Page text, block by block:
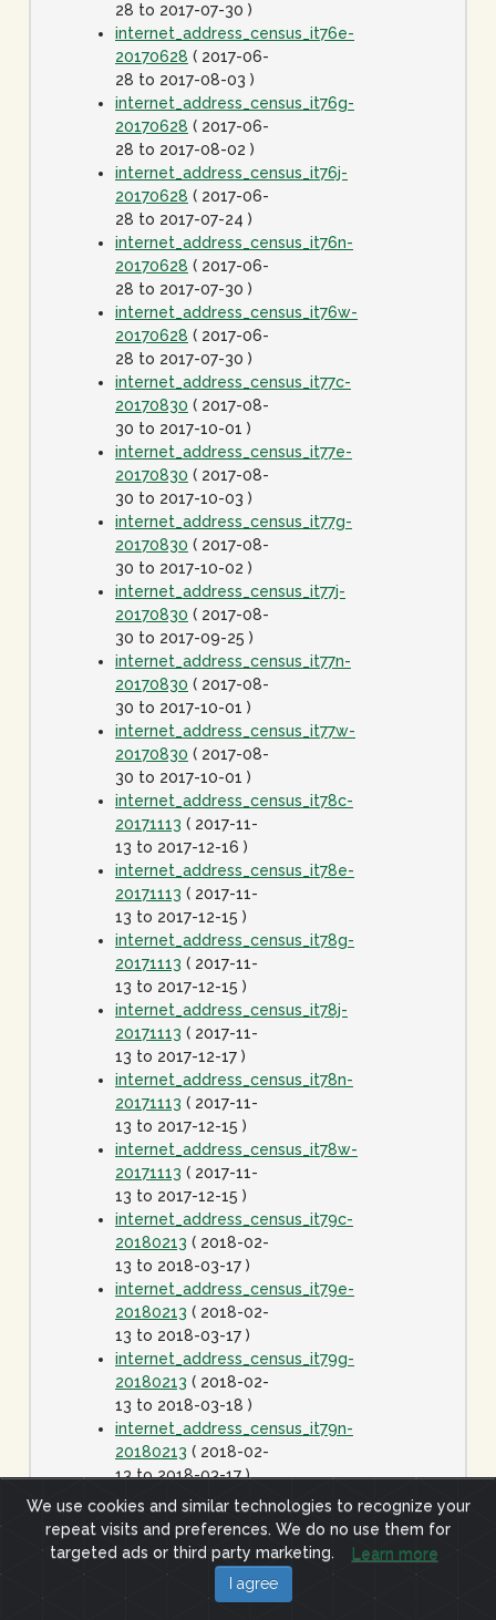
28 to 2017-07-30 )
internet_address_census_it76e-
20170628 ( 2017-06-
28 to 2017-08-03 )
internet_address_census_it76g-
20170628 ( 2017-06-
28 to 2017-08-02 )
internet_address_census_it76j-
20170628 ( 2017-06-
28 to 2017-07-24 )
internet_address_census_it76n-
20170628 ( 2017-06-
28 to 2017-07-30 )
internet_address_census_it76w-
20170628 ( 2017-06-
28 to 2017-07-30 )
internet_address_census_it77c-
20170830 ( 2017-08-
30 to 2017-10-01 )
internet_address_census_it77e-
20170830 ( 2017-08-
30 to 2017-10-03 )
internet_address_census_it77g-
20170830 ( 2017-08-
30 to 2017-10-02 )
internet_address_census_it77j-
20170830 ( 2017-08-
30 to 2017-09-25 )
internet_address_census_it77n-
20170830 ( 2017-08-
30 to 2017-10-01 )
internet_address_census_it77w-
20170830 ( 2017-08-
30 to 2017-10-01 )
internet_address_census_it78c-
20171113 ( 2017-11-
13 to 2017-12-16 )
internet_address_census_it78e-
20171113 ( 2017-11-
13 to 2017-12-15 )
internet_address_census_it78g-
20171113 ( 2017-11-
13 to 2017-12-15 )
internet_address_census_it78j-
20171113 ( 2017-11-
13 to 2017-12-17 )
internet_address_census_it78n-
20171113 ( 2017-11-
13 to 2017-12-15 )
internet_address_census_it78w-
20171113 ( 2017-11-
13 to 2017-12-15 )
internet_address_census_it79c-
20180213 ( 2018-02-
13 to 2018-03-17 )
internet_address_census_it79e-
20180213 ( 2018-02-
13 to 2018-03-17 )
internet_address_census_it79g-
20180213 ( 2018-02-
13 to 2018-03-18 )
internet_address_census_it79n-
20180213 ( 2018-02-
13 to 2018-03-17 )
internet_address_census_it79w-
20180213( 2018-02-
13 to 2018-03-17 )
internet_address_census_it80c-
( 2018-
We use cookies and similar technologies to recognize your
repeat visits and preferences. We do no use them for
targeted ads or third party marketing.
Learn more
I agree